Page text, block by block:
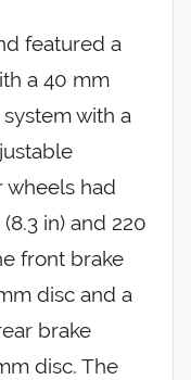
featured a
a 40 mm
with a
wheels had
in) and 220
front brake
disc and a
brake
disc. The